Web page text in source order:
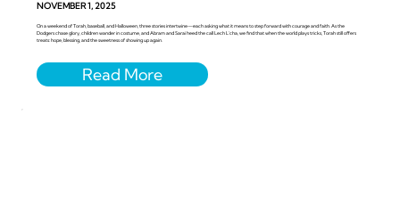
NOVEMBER 1, 2025
On a weekend of Torah, baseball, and Halloween, three stories intertwine—each asking what it means to step forward with courage and faith. As the
Dodgers chase glory, children wander in costume, and Abram and Sarai heed the call Lech L’cha, we find that when the world plays tricks, Torah still offers
treats: hope, blessing, and the sweetness of showing up again.